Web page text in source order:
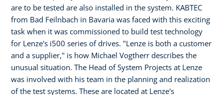
are to be tested are also installed in the system. KABTEC
from Bad Feilnbach in Bavaria was faced with this exciting
task when it was commissioned to build test technology
for Lenze's i500 series of drives. "Lenze is both a customer
and a supplier," is how Michael Vogtherr describes the
unusual situation. The Head of System Projects at Lenze
was involved with his team in the planning and realization
of the test systems. These are located at Lenze's